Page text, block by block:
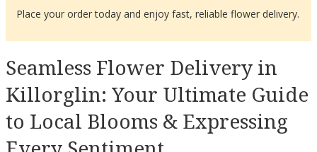
Place your order today and enjoy fast, reliable flower delivery.
Seamless Flower Delivery in
Killorglin: Your Ultimate Guide
to Local Blooms & Expressing